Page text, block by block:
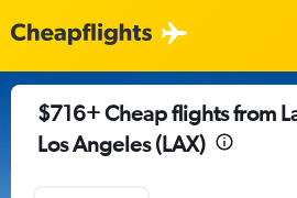
$716+ Cheap flights from
Los Angeles (LAX)